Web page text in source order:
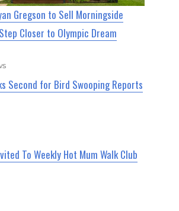
Gregson to Sell Morningside
Closer to Olympic Dream
Second for Bird Swooping Reports
To Weekly Hot Mum Walk Club